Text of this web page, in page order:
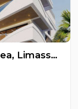
Penthouse, Crowne Plaza Area, Limassol, Cyprus FC-64406